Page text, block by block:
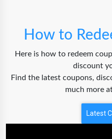
How to
Here is how to redeem
discount
Find the latest coupons,
much more
Latest